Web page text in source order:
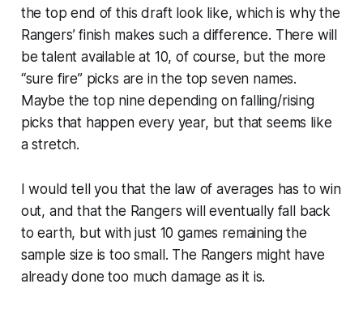
the top end of this draft look like, which is why the
Rangers’ finish makes such a difference. There will
be talent available at 10, of course, but the more
“sure fire” picks are in the top seven names.
Maybe the top nine depending on falling/rising
picks that happen every year, but that seems like
a stretch.
I would tell you that the law of averages has to win
out, and that the Rangers will eventually fall back
to earth, but with just 10 games remaining the
sample size is too small. The Rangers might have
already done too much damage as it is.